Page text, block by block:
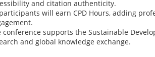
and citation authenticity.
will earn CPD Hours, adding
conference supports the Sustainable
and global knowledge exchange.